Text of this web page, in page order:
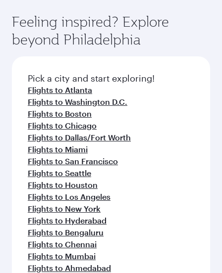
Anytime.
and dining. Take a break from your journey and
rejuvenate yourself with a variety of world-class
amenities before your connecting flight.
hospitality as you relax in a spacious seat with a
soft blanket and pillow. Explore thousands of
entertainment options on Oryx One including
fresh ingredients and inspired by global
flavours.
Feeling inspired? Explore
beyond Philadelphia
Pick a city and start exploring!
Flights to Atlanta
Flights to Washington D.C.
Flights to Boston
Flights to Chicago
Flights to Dallas/Fort Worth
Flights to Miami
Flights to San Francisco
Flights to Seattle
Flights to Houston
Flights to Los Angeles
Flights to New York
Flights to Hyderabad
Flights to Bengaluru
Flights to Chennai
Flights to Mumbai
Flights to Ahmedabad